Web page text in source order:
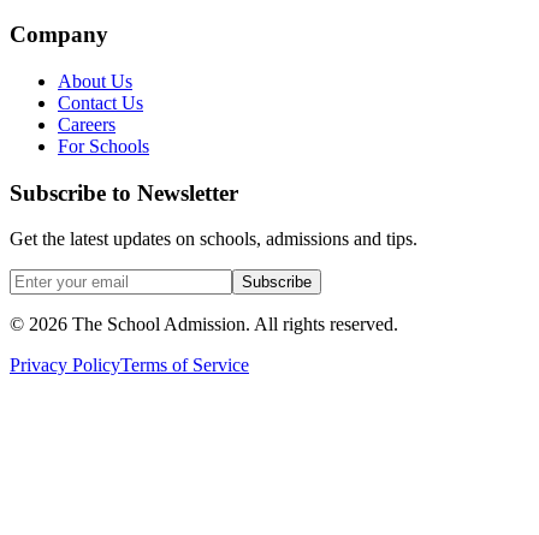
Company
About Us
Contact Us
Careers
For Schools
Subscribe to Newsletter
Get the latest updates on schools, admissions and tips.
Subscribe
© 2026 The School Admission. All rights reserved.
Privacy PolicyTerms of Service